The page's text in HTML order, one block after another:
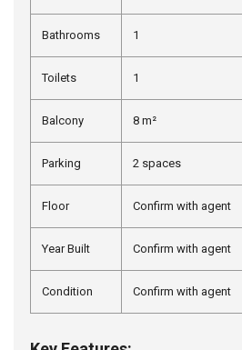
Bathrooms 1
Toilets 1
Balcony 8 m²
Parking 2 spaces
Floor Confirm with agent
Year Built Confirm with agent
Condition Confirm with agent